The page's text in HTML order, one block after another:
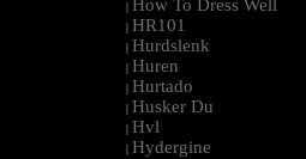
| How To Dress Well
| HR101
| Hurdslenk
| Huren
| Hurtado
| Husker Du
| Hvl
| Hydergine